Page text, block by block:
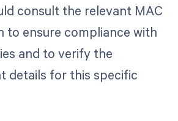
consult the relevant MAC
to ensure compliance with
and to verify the
details for this specific